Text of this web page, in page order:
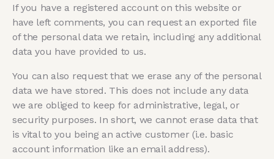
If you have a registered account on this website or
have left comments, you can request an exported file
of the personal data we retain, including any additional
data you have provided to us.
You can also request that we erase any of the personal
data we have stored. This does not include any data
we are obliged to keep for administrative, legal, or
security purposes. In short, we cannot erase data that
is vital to you being an active customer (i.e. basic
account information like an email address).